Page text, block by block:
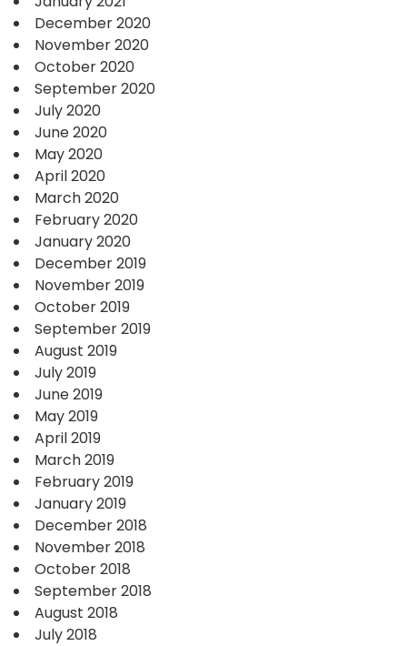
December 2020
November 2020
October 2020
September 2020
July 2020
June 2020
May 2020
April 2020
March 2020
February 2020
January 2020
December 2019
November 2019
October 2019
September 2019
August 2019
July 2019
June 2019
May 2019
April 2019
March 2019
February 2019
January 2019
December 2018
November 2018
October 2018
September 2018
August 2018
July 2018